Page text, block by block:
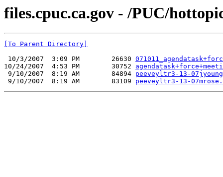
files.cpuc.ca.gov - /PUC/
[To Parent Directory]
10/3/2007  3:09 PM        26630
10/24/2007  4:53 PM        30752
9/10/2007  8:19 AM        84894 peeveyltr3-13-
9/10/2007  8:19 AM        83109 peeveyltr3-13-